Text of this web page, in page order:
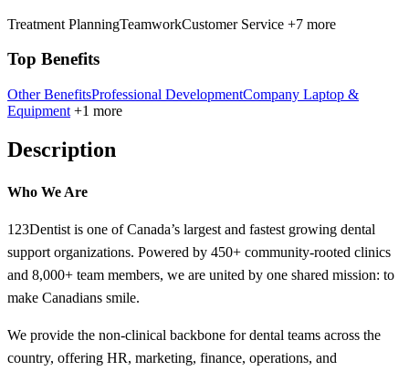
Treatment PlanningTeamworkCustomer Service +7 more
Top Benefits
Other BenefitsProfessional DevelopmentCompany Laptop &
Equipment +1 more
Description
Who We Are
123Dentist is one of Canada’s largest and fastest growing dental
support organizations. Powered by 450+ community-rooted clinics
and 8,000+ team members, we are united by one shared mission: to
make Canadians smile.
We provide the non-clinical backbone for dental teams across the
country, offering HR, marketing, finance, operations, and